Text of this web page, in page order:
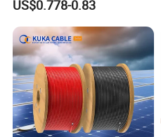
Solar Panels
US$0.778-0.83